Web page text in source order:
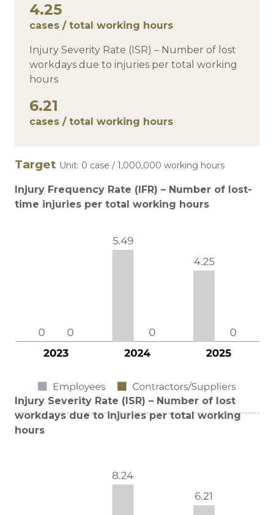
4.25
cases / total working hours
Injury Severity Rate (ISR) – Number of lost
workdays due to injuries per total working
hours
6.21
cases / total working hours
Target Unit: 0 case / 1,000,000 working hours
Injury Frequency Rate (IFR) – Number of lost-
time injuries per total working hours
Injury Severity Rate (ISR) – Number of lost
workdays due to injuries per total working
hours